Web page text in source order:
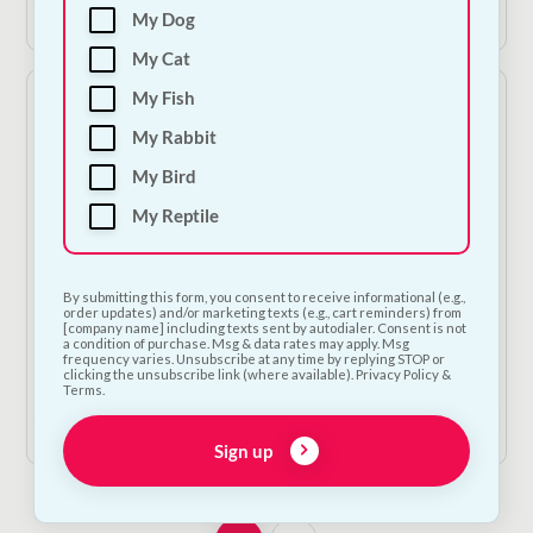
€19.50.€13.65.
Red Tartan Fleece Dog
Bed - Small
20.00Original
price
€14.00Current
price
View Product
Charcoal Tweed Fleece
Dog Bed - Small
€22.50Original
price
€15.75Current
price
€15.75.
View Product
My Dog
My Cat
My Fish
My Rabbit
My Bird
My Reptile
By submitting this form, you consent to receive informational (e.g.,
order updates) and/or marketing texts (e.g., cart reminders) from
[company name] including texts sent by autodialer. Consent is not
a condition of purchase. Msg & data rates may apply. Msg
frequency varies. Unsubscribe at any time by replying STOP or
clicking the unsubscribe link (where available). Privacy Policy &
Terms.
Sign up